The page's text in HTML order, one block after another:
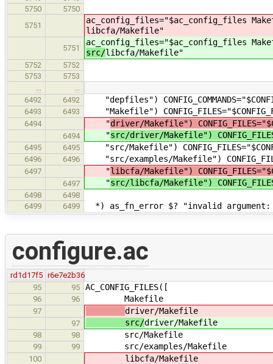
5750
5750
5751
ac_config_files="$ac_config_files
libcfa/Makefile"
5751
ac_config_files="$ac_config_files
src/libcfa/Makefile"
5752
5752
5753
5753
…
…
6492
6492 "depfiles")
6493 6493 "Makefile")
6494 "driver/Makefile")
6494 "src/driver/Makefile")
6495 6495 "src/Makefile")
6496 6496 "src/examples/Makefile")
6497 "libcfa/Makefile")
6497 "src/libcfa/Makefile")
6498
6498
6499
6499 *) as_fn_error $? "invalid argument:
configure.ac
rd1d17f5 r6e7e2b36
95
95 AC_CONFIG_FILES([
96 96 Makefile
97 driver/Makefile
97 src/driver/Makefile
98 98 src/Makefile
99 99 src/examples/Makefile
100 libcfa/Makefile